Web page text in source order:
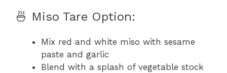
🍜 Miso Tare Option:
Mix red and white miso with sesame
paste and garlic
Blend with a splash of vegetable stock